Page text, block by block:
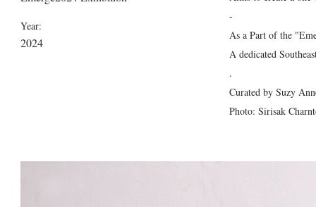
Year:
2024
-
As a Part of the
A dedicated
.
Curated by Suzy
Photo: Sirisak